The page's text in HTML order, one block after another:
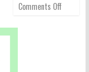
Comments Off